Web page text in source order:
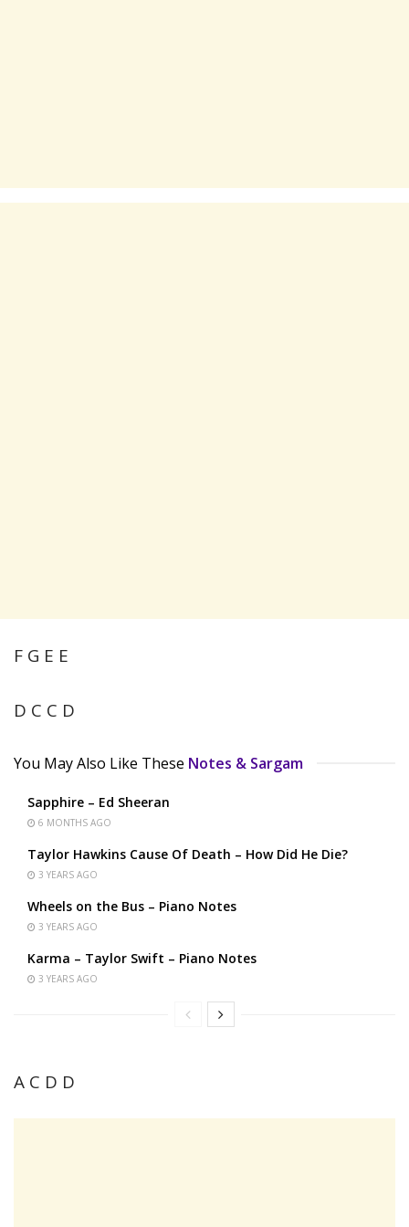
F G E E
D C C D
You May Also Like These Notes & Sargam
Sapphire – Ed Sheeran
6 MONTHS AGO
Taylor Hawkins Cause Of Death – How Did He Die?
3 YEARS AGO
Wheels on the Bus – Piano Notes
3 YEARS AGO
Karma – Taylor Swift – Piano Notes
3 YEARS AGO
A C D D